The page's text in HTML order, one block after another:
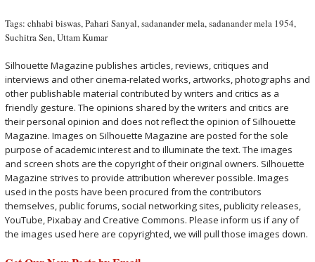
Tags: chhabi biswas,Pahari Sanyal,sadanander mela,sadanander mela 1954,
Suchitra Sen,Uttam Kumar
Silhouette Magazine publishes articles, reviews, critiques and
interviews and other cinema-related works, artworks, photographs and
other publishable material contributed by writers and critics as a
friendly gesture. The opinions shared by the writers and critics are
their personal opinion and does not reflect the opinion of Silhouette
Magazine. Images on Silhouette Magazine are posted for the sole
purpose of academic interest and to illuminate the text. The images
and screen shots are the copyright of their original owners. Silhouette
Magazine strives to provide attribution wherever possible. Images
used in the posts have been procured from the contributors
themselves, public forums, social networking sites, publicity releases,
YouTube, Pixabay and Creative Commons. Please inform us if any of
the images used here are copyrighted, we will pull those images down.